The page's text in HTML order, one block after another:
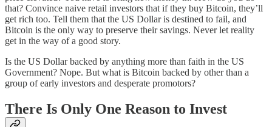
that? Convince naive retail investors that if they buy Bitcoin, they’ll
get rich too. Tell them that the US Dollar is destined to fail, and
Bitcoin is the only way to preserve their savings. Never let reality
get in the way of a good story.
Is the US Dollar backed by anything more than faith in the US
Government? Nope. But what is Bitcoin backed by other than a
group of early investors and desperate promotors?
There Is Only One Reason to Invest